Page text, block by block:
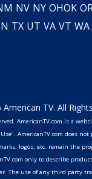
NV NY OHOK
TX UT VA VT WA
TV. All
AmericanTV.com is a
AmericanTV.com does
logos, etc. remain the
only to describe
The use of any third party